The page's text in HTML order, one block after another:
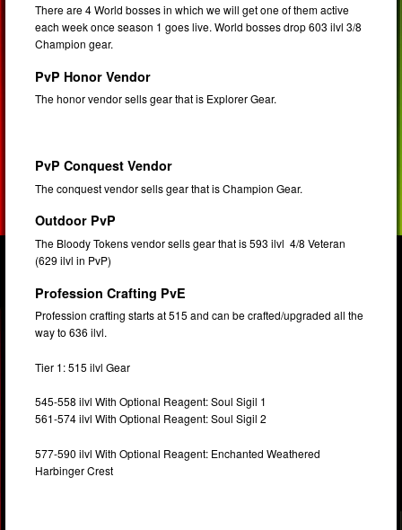
There are 4 World bosses in which we will get one of them active
each week once season 1 goes live. World bosses drop 603 ilvl 3/8
Champion gear.
PvP Honor Vendor
The honor vendor sells gear that is Explorer Gear.
PvP Conquest Vendor
The conquest vendor sells gear that is Champion Gear.
Outdoor PvP
The Bloody Tokens vendor sells gear that is 593 ilvl 4/8 Veteran
(629 ilvl in PvP)
Profession Crafting PvE
Profession crafting starts at 515 and can be crafted/upgraded all the
way to 636 ilvl.
Tier 1: 515 ilvl Gear
545-558 ilvl With Optional Reagent: Soul Sigil 1
561-574 ilvl With Optional Reagent: Soul Sigil 2
577-590 ilvl With Optional Reagent: Enchanted Weathered
Harbinger Crest